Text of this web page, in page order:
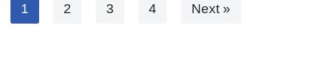
1 2 3 4 Next »